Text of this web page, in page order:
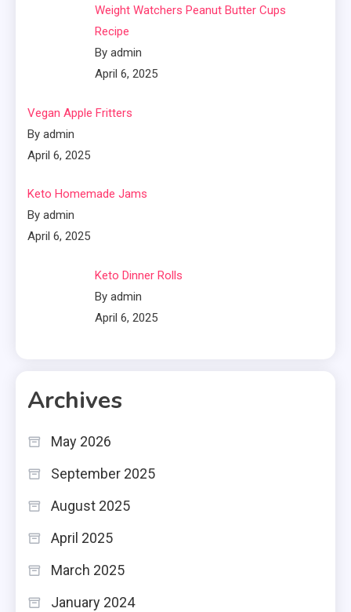
Weight Watchers Peanut Butter Cups
Recipe
By admin
April 6, 2025
Vegan Apple Fritters
By admin
April 6, 2025
Keto Homemade Jams
By admin
April 6, 2025
Keto Dinner Rolls
By admin
April 6, 2025
Archives
May 2026
September 2025
August 2025
April 2025
March 2025
January 2024